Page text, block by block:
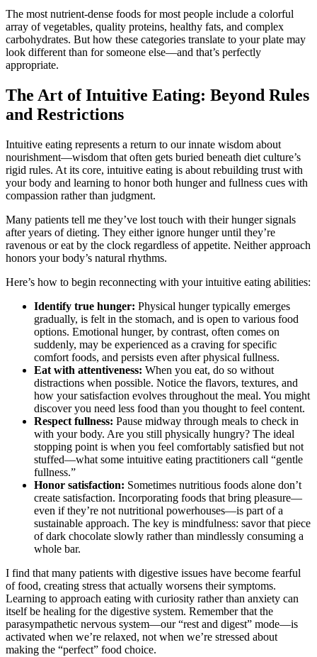
The most nutrient-dense foods for most people include a colorful
array of vegetables, quality proteins, healthy fats, and complex
carbohydrates. But how these categories translate to your plate may
look different than for someone else—and that’s perfectly
appropriate.
The Art of Intuitive Eating: Beyond Rules
and Restrictions
Intuitive eating represents a return to our innate wisdom about
nourishment—wisdom that often gets buried beneath diet culture’s
rigid rules. At its core, intuitive eating is about rebuilding trust with
your body and learning to honor both hunger and fullness cues with
compassion rather than judgment.
Many patients tell me they’ve lost touch with their hunger signals
after years of dieting. They either ignore hunger until they’re
ravenous or eat by the clock regardless of appetite. Neither approach
honors your body’s natural rhythms.
Here’s how to begin reconnecting with your intuitive eating abilities:
Identify true hunger: Physical hunger typically emerges
gradually, is felt in the stomach, and is open to various food
options. Emotional hunger, by contrast, often comes on
suddenly, may be experienced as a craving for specific
comfort foods, and persists even after physical fullness.
Eat with attentiveness: When you eat, do so without
distractions when possible. Notice the flavors, textures, and
how your satisfaction evolves throughout the meal. You might
discover you need less food than you thought to feel content.
Respect fullness: Pause midway through meals to check in
with your body. Are you still physically hungry? The ideal
stopping point is when you feel comfortably satisfied but not
stuffed—what some intuitive eating practitioners call “gentle
fullness.”
Honor satisfaction: Sometimes nutritious foods alone don’t
create satisfaction. Incorporating foods that bring pleasure—
even if they’re not nutritional powerhouses—is part of a
sustainable approach. The key is mindfulness: savor that piece
of dark chocolate slowly rather than mindlessly consuming a
whole bar.
I find that many patients with digestive issues have become fearful
of food, creating stress that actually worsens their symptoms.
Learning to approach eating with curiosity rather than anxiety can
itself be healing for the digestive system. Remember that the
parasympathetic nervous system—our “rest and digest” mode—is
activated when we’re relaxed, not when we’re stressed about
making the “perfect” food choice.